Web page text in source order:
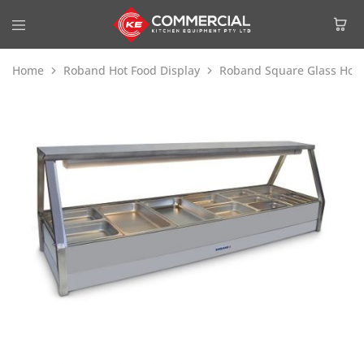
Home Roband Hot Food Display Roband Square Glass Hot